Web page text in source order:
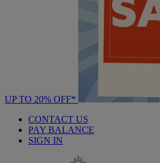
UP TO 20% OFF*
CONTACT US
PAY BALANCE
SIGN IN